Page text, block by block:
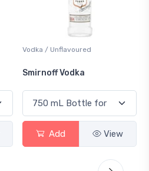
Vodka / Unflavoured
Smirnoff Vodka
Add View